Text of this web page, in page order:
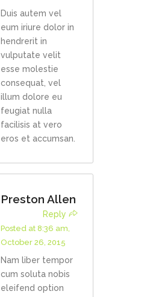
Duis autem vel
eum iriure dolor in
hendrerit in
vulputate velit
esse molestie
consequat, vel
illum dolore eu
feugiat nulla
facilisis at vero
eros et accumsan.
Preston Allen
Reply
Posted at 8:36 am,
October 26, 2015
Nam liber tempor
cum soluta nobis
eleifend option